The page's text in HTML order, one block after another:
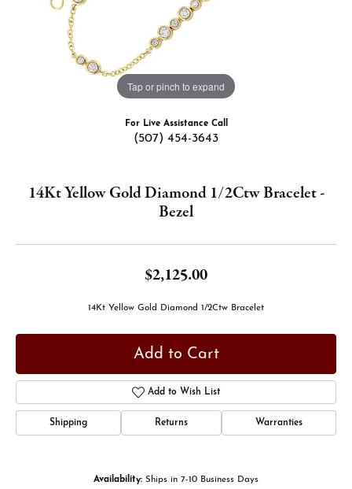
Tap or pinch to expand
For Live Assistance Call
(507) 454-3643
14Kt Yellow Gold Diamond 1/2Ctw Bracelet -
Bezel
$2,125.00
14Kt Yellow Gold Diamond 1/2Ctw Bracelet
Add to Cart
Add to Wish List
Shipping Returns Warranties
Availability: Ships in 7-10 Business Days